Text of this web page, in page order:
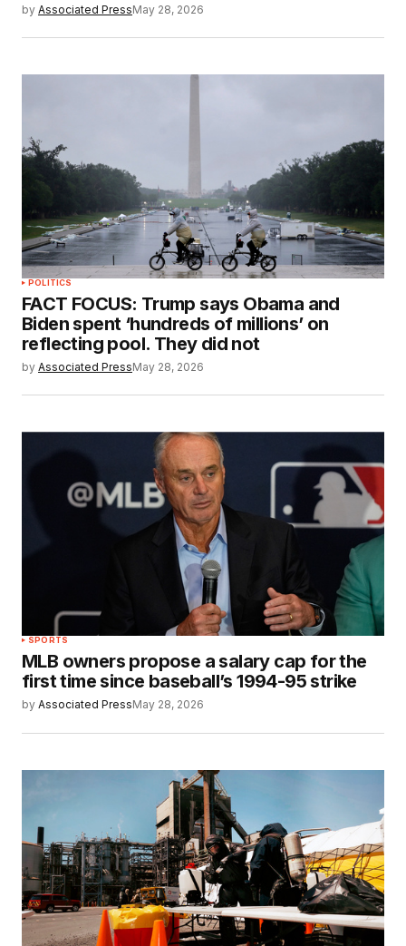
by Associated PressMay 28, 2026
POLITICS
FACT FOCUS: Trump says Obama and
Biden spent ‘hundreds of millions’ on
reflecting pool. They did not
by Associated PressMay 28, 2026
SPORTS
MLB owners propose a salary cap for the
first time since baseball’s 1994-95 strike
by Associated PressMay 28, 2026